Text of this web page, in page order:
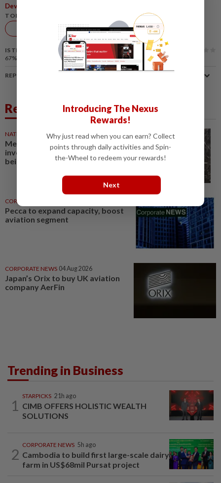
Development Corp
TOPIC:
IS THIS ARTICLE USEFUL?
67%
of our readers find this article useful
REPORT A MISTAKE
Related News
NATION 05 Aug 2026
Mechanics of police
involvement in aviation security
being finalised, says IGP
CORPORATE NEWS
Pecca to expand capacity, boost
aviation segment
CORPORATE NEWS 04 Aug 2026
Japan’s Orix to buy UK aviation
company AerFin
Trending in Business
1
STARPICKS 21h ago
CIMB OFFERS HOLISTIC WEALTH
SOLUTIONS
2
CORPORATE NEWS 5h ago
Cambodia to build first large-scale dairy
farm in US$68mil Pursat project
Introducing The Nexus
Rewards!
Why just read when you can earn? Collect
points through daily activities and Spin-
the-Wheel to redeem your rewards!
Next